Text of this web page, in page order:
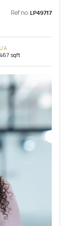
Ref no: LP49717
sqft